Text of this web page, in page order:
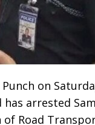
on
has arrested
Road